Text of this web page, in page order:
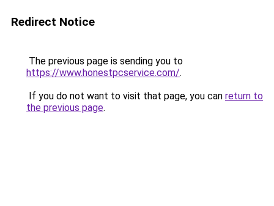
Redirect Notice
The previous page is sending you to
https://www.honestpcservice.com/.
If you do not want to visit that page, you can return to
the previous page.